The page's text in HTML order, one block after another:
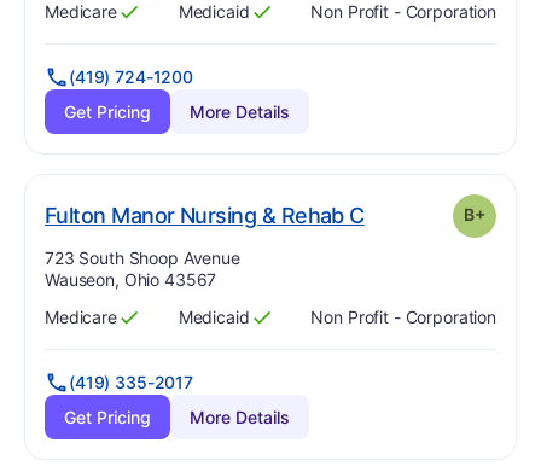
Has
Medicare
?
Yes Has
Medicaid
?
Yes Non Profit - Corporation
(419) 724-1200
Get Pricing
More Details
Fulton Manor Nursing & Rehab C. Grade: B-plus
B+
Address:
723 South Shoop Avenue
Wauseon, Ohio 43567
Has
Medicare
?
Yes Has
Medicaid
?
Yes Non Profit - Corporation
(419) 335-2017
Get Pricing
More Details